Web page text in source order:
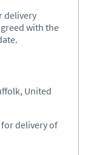
delivery
with the
United
delivery of